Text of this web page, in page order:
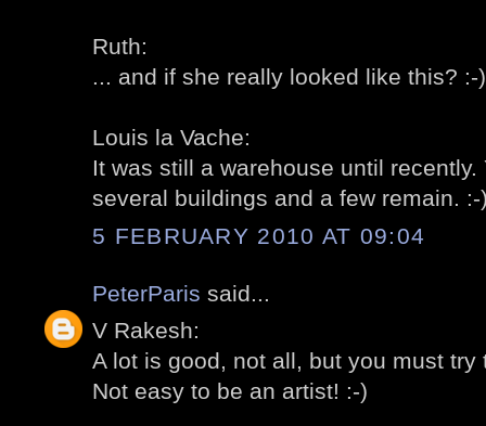
Ruth:
... and if she really looked like this? :-)
Louis la Vache:
It was still a warehouse until
several buildings and a few remain. :-
5 FEBRUARY 2010 AT 09:04
PeterParis said...
V Rakesh:
A lot is good, not all, but you must
Not easy to be an artist! :-)